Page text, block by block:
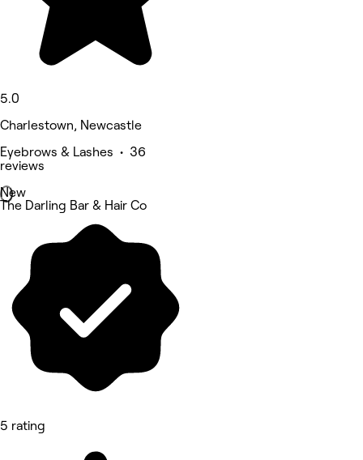
5.0
Charlestown, Newcastle
Eyebrows & Lashes • 36
reviews
New
The Darling Bar & Hair Co
5 rating